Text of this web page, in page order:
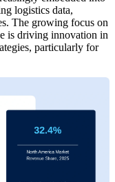
logistics data,
The growing focus on
is driving innovation in
particularly for